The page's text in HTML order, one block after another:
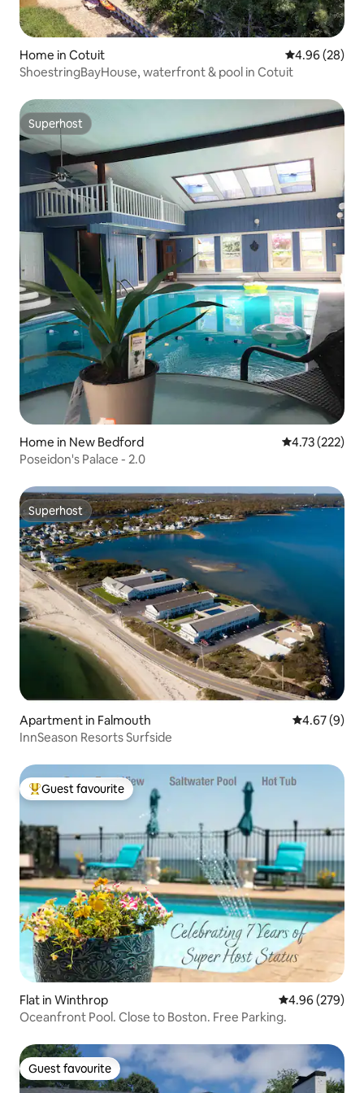
Home in Cotuit 4.96 out of 5
4.96 (28)
ShoestringBayHouse, waterfront & pool in Cotuit
Superhost
Superhost
Home in New Bedford 4.73 out of 5
4.73 (222)
Poseidon's Palace - 2.0
Superhost
Superhost
Apartment in Falmouth 4.67 out of
4.67 (9)
InnSeason Resorts Surfside
Top guest favourite
Guest favourite
Flat in Winthrop 4.96 out of 5
4.96 (279)
Oceanfront Pool. Close to Boston. Free Parking.
Guest favourite
Guest favourite